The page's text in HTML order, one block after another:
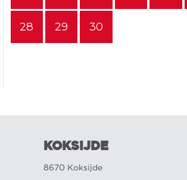
28 29 30
KOKSIJDE
8670 Koksijde